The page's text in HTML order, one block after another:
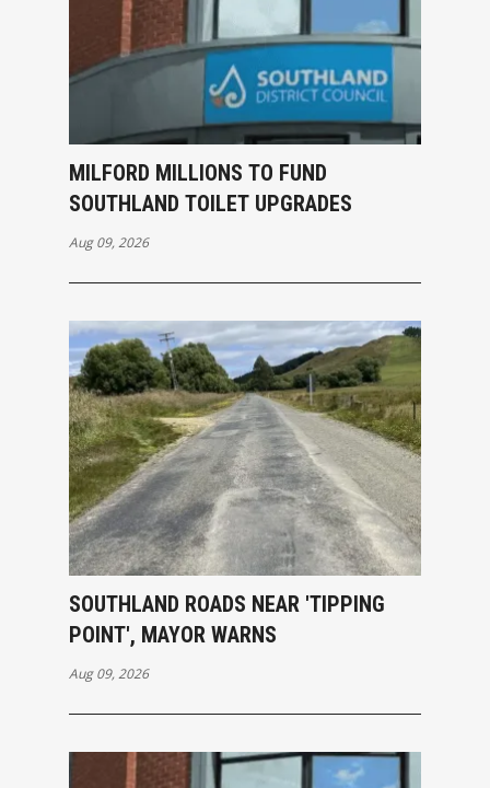
MILFORD MILLIONS TO FUND
SOUTHLAND TOILET UPGRADES
Aug 09, 2026
SOUTHLAND ROADS NEAR 'TIPPING
POINT', MAYOR WARNS
Aug 09, 2026